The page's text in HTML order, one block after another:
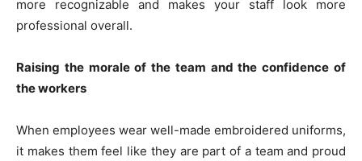
more recognizable and makes your staff look more
professional overall.
Raising the morale of the team and the confidence of
the workers
When employees wear well-made embroidered uniforms,
it makes them feel like they are part of a team and proud